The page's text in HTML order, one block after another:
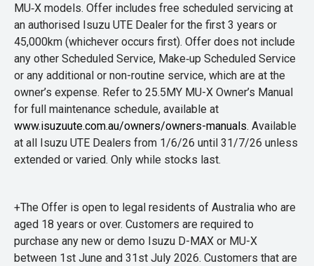
MU‑X models. Offer includes free scheduled servicing at
an authorised Isuzu UTE Dealer for the first 3 years or
45,000km (whichever occurs first). Offer does not include
any other Scheduled Service, Make‑up Scheduled Service
or any additional or non-routine service, which are at the
owner’s expense. Refer to 25.5MY MU-X Owner’s Manual
for full maintenance schedule, available at
www.isuzuute.com.au/owners/owners-manuals. Available
at all Isuzu UTE Dealers from 1/6/26 until 31/7/26 unless
extended or varied. Only while stocks last.
+The Offer is open to legal residents of Australia who are
aged 18 years or over. Customers are required to
purchase any new or demo Isuzu D-MAX or MU-X
between 1st June and 31st July 2026. Customers that are